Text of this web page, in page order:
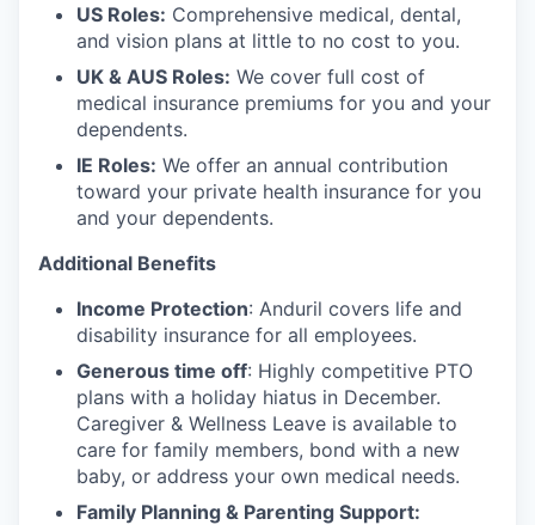
US Roles: Comprehensive medical, dental,
and vision plans at little to no cost to you.
UK & AUS Roles: We cover full cost of
medical insurance premiums for you and your
dependents.
IE Roles: We offer an annual contribution
toward your private health insurance for you
and your dependents.
Additional Benefits
Income Protection: Anduril covers life and
disability insurance for all employees.
Generous time off: Highly competitive PTO
plans with a holiday hiatus in December.
Caregiver & Wellness Leave is available to
care for family members, bond with a new
baby, or address your own medical needs.
Family Planning & Parenting Support: